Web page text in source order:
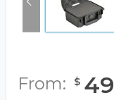
From: $ 49